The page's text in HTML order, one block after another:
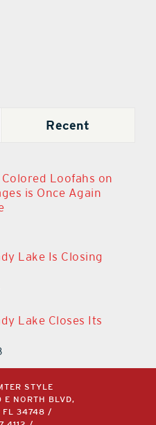
Recent
Loofahs on
is Once Again
Lake Is Closing
Lake Closes Its
STYLE
NORTH BLVD,
FL 34748 /